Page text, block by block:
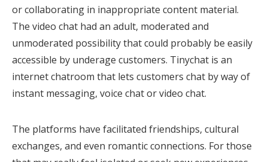
or collaborating in inappropriate content material.
The video chat had an adult, moderated and
unmoderated possibility that could probably be easily
accessible by underage customers. Tinychat is an
internet chatroom that lets customers chat by way of
instant messaging, voice chat or video chat.
The platforms have facilitated friendships, cultural
exchanges, and even romantic connections. For those